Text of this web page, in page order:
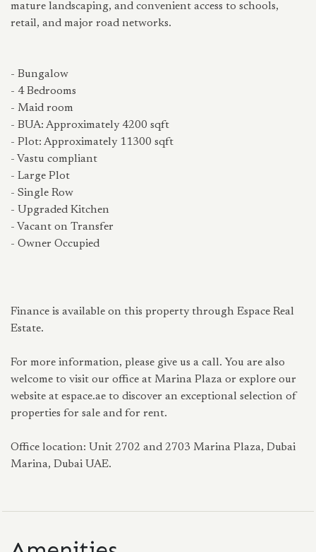
mature landscaping, and convenient access to schools,
retail, and major road networks.
- Bungalow
- 4 Bedrooms
- Maid room
- BUA: Approximately 4200 sqft
- Plot: Approximately 11300 sqft
- Vastu compliant
- Large Plot
- Single Row
- Upgraded Kitchen
- Vacant on Transfer
- Owner Occupied
Finance is available on this property through Espace Real
Estate.
For more information, please give us a call. You are also
welcome to visit our office at Marina Plaza or explore our
website at espace.ae to discover an exceptional selection of
properties for sale and for rent.
Office location: Unit 2702 and 2703 Marina Plaza, Dubai
Marina, Dubai UAE.